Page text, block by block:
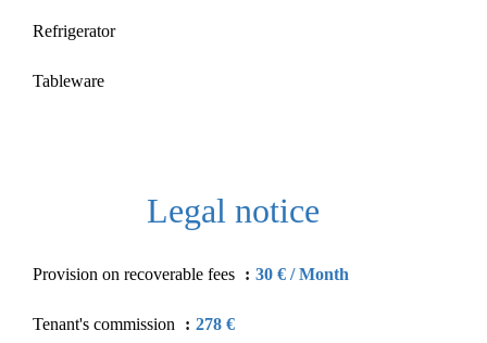
Refrigerator
Tableware
Legal notice
Provision on recoverable fees 30 € / Month
Tenant's commission 278 €